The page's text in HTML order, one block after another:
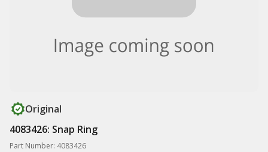
Original
4083426: Snap Ring
Part Number: 4083426